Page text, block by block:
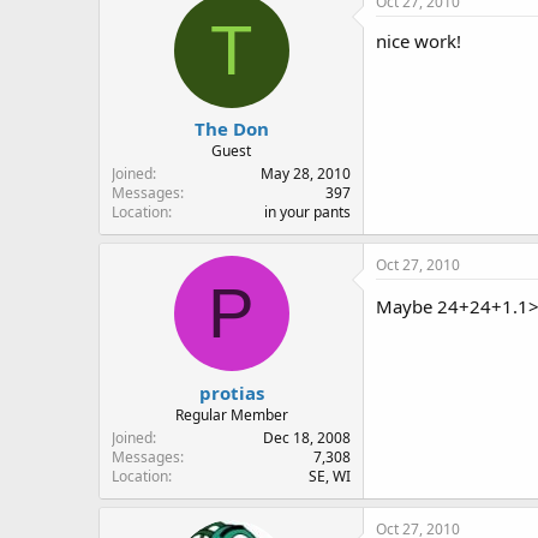
T
The Don
Guest
Joined
May 28, 2010
Messages
397
Location
in your pants
nice work!
P
protias
Regular Member
Joined
Dec 18, 2008
Messages
7,308
Location
SE, WI
Oct 27, 2010
Maybe
Oct 27, 2010